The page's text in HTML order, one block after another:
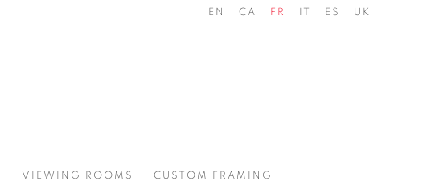
VIEWING ROOMS CUSTOM FRAMING
EN CA FR IT ES UK